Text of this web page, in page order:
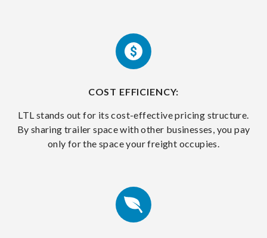
COST EFFICIENCY:
LTL stands out for its cost-effective pricing structure.
By sharing trailer space with other businesses, you pay
only for the space your freight occupies.